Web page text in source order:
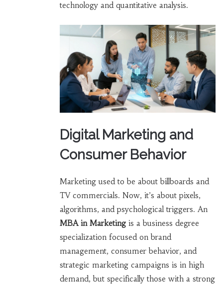
technology and quantitative analysis.
Digital Marketing and
Consumer Behavior
Marketing used to be about billboards and
TV commercials. Now, it’s about pixels,
algorithms, and psychological triggers. An
MBA in Marketingis a business degree
specialization focused on brand
management, consumer behavior, and
strategic marketing campaigns is in high
demand, but specifically those with a strong